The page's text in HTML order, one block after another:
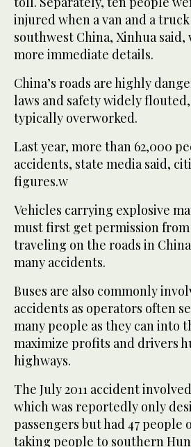
injured when a van and a
southwest China, Xinhua
more immediate details.
China’s roads are highly
laws and safety widely
typically overworked.
Last year, more than 62,000
accidents, state media said,
figures.w
Vehicles carrying explosive
must first get permission
traveling on the roads in
many accidents.
Buses are also commonly
accidents as operators often
many people as they can into
maximize profits and drivers
highways.
The July 2011 accident
which was reportedly only
passengers but had 47 people
taking people to southern